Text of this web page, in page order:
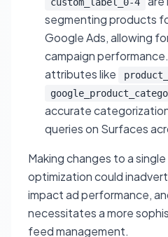
segmenting products
Google Ads, allowing
campaign
attributes like
accurate
queries on Surfaces
Making changes to a
optimization could
impact ad performance,
necessitates a more
feed management.